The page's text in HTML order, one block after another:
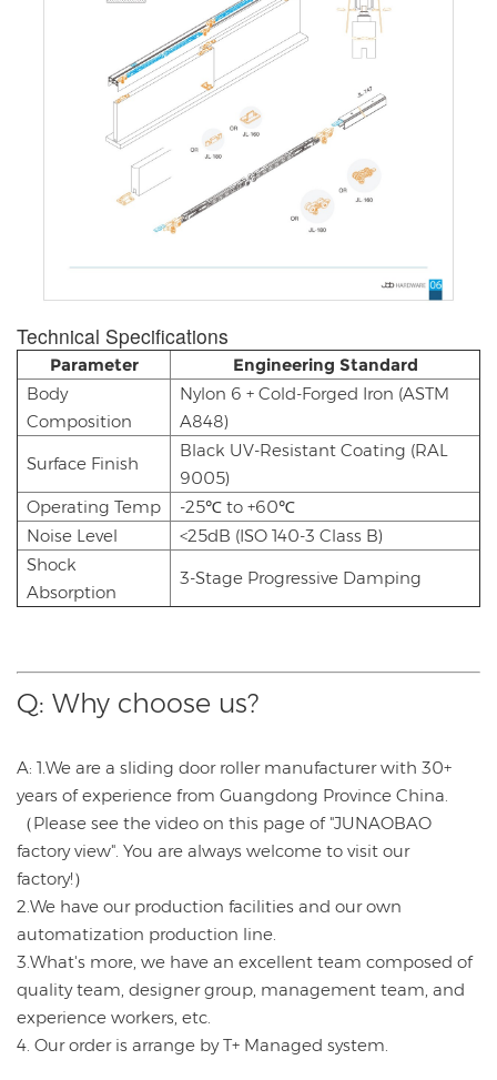
Technical Specifications​​
Parameter
Engineering Standard
Body
Composition
Nylon 6 + Cold-Forged Iron (ASTM
A848)
Surface Finish
Black UV-Resistant Coating (RAL
9005)
Operating Temp
-25℃ to +60℃
Noise Level
<25dB (ISO 140-3 Class B)
Shock
Absorption
3-Stage Progressive Damping
Q: Why choose us?
A: 1.We are a sliding door roller manufacturer with 30+
years of experience from Guangdong Province China.
（Please see the video on this page of "JUNAOBAO
factory view". You are always welcome to visit our
factory!）
2.We have our production facilities and our own
automatization production line.
3.What's more, we have an excellent team composed of
quality team, designer group, management team, and
experience workers, etc.
4. Our order is arrange by T+ Managed system.